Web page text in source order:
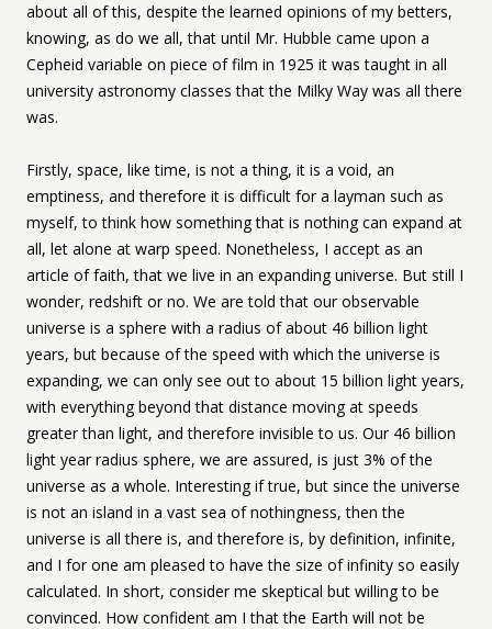
about all of this, despite the learned opinions of my betters,
knowing, as do we all, that until Mr. Hubble came upon a
Cepheid variable on piece of film in 1925 it was taught in all
university astronomy classes that the Milky Way was all there
was.
Firstly, space, like time, is not a thing, it is a void, an
emptiness, and therefore it is difficult for a layman such as
myself, to think how something that is nothing can expand at
all, let alone at warp speed. Nonetheless, I accept as an
article of faith, that we live in an expanding universe. But still I
wonder, redshift or no. We are told that our observable
universe is a sphere with a radius of about 46 billion light
years, but because of the speed with which the universe is
expanding, we can only see out to about 15 billion light years,
with everything beyond that distance moving at speeds
greater than light, and therefore invisible to us. Our 46 billion
light year radius sphere, we are assured, is just 3% of the
universe as a whole. Interesting if true, but since the universe
is not an island in a vast sea of nothingness, then the
universe is all there is, and therefore is, by definition, infinite,
and I for one am pleased to have the size of infinity so easily
calculated. In short, consider me skeptical but willing to be
convinced. How confident am I that the Earth will not be